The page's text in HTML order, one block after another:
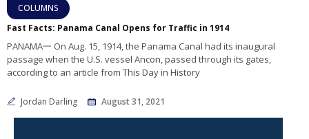
COLUMNS
Fast Facts: Panama Canal Opens for Traffic in 1914
PANAMA一 On Aug. 15, 1914, the Panama Canal had its inaugural
passage when the U.S. vessel Ancon, passed through its gates,
according to an article from This Day in History
Jordan Darling August 31, 2021